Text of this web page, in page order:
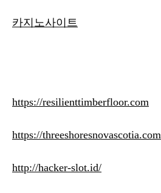
카지노사이트
https://resilienttimberfloor.com
https://threeshoresnovascotia.com
http://hacker-slot.id/